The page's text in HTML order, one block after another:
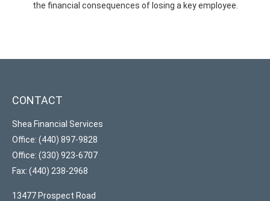
the financial consequences of losing a key employee.
CONTACT
Shea Financial Services
Office: (440) 897-9828
Office: (330) 923-6707
Fax: (440) 238-2968
13477 Prospect Road